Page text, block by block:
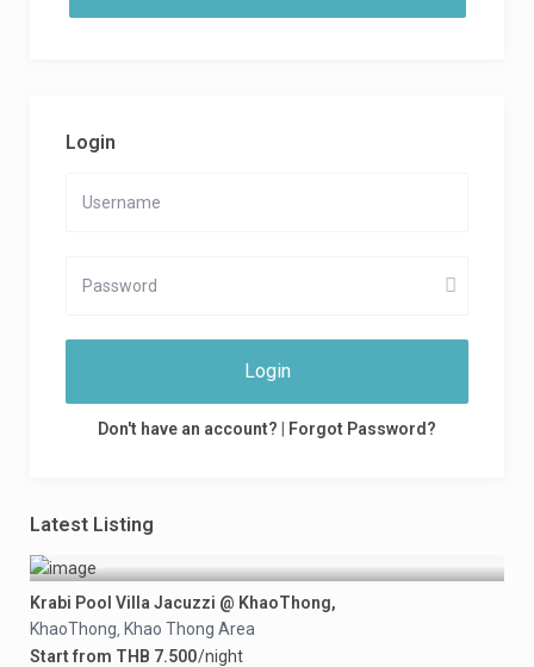
Login
Login
Don't have an account? Forgot Password?
Latest Listing
Krabi Pool Villa Jacuzzi @ KhaoThong,
KhaoThong, Khao Thong Area
Start from THB 7.500/night